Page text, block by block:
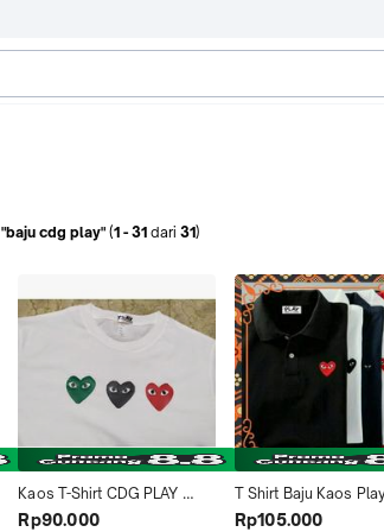
"baju cdg play" (1 -31 dari 31)
Kaos T-Shirt CDG PLAY
Sablon 3 logo Hati LOVE
Rp90.000
T Shirt Baju Kaos
COMME DES
Rp105.000